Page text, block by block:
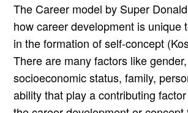
The Career model by Super
how career development is unique
in the formation of self-concept
There are many factors like gender,
socioeconomic status, family,
ability that play a contributing